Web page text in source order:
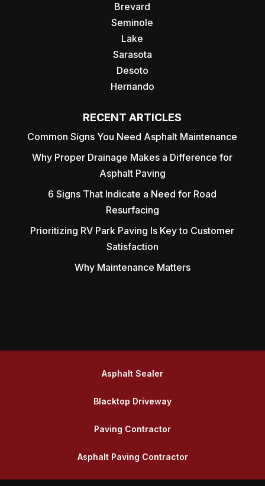
Brevard
Seminole
Lake
Sarasota
Desoto
Hernando
RECENT ARTICLES
Common Signs You Need Asphalt Maintenance
Why Proper Drainage Makes a Difference for
Asphalt Paving
6 Signs That Indicate a Need for Road
Resurfacing
Prioritizing RV Park Paving Is Key to Customer
Satisfaction
Why Maintenance Matters
Asphalt Sealer
Blacktop Driveway
Paving Contractor
Asphalt Paving Contractor